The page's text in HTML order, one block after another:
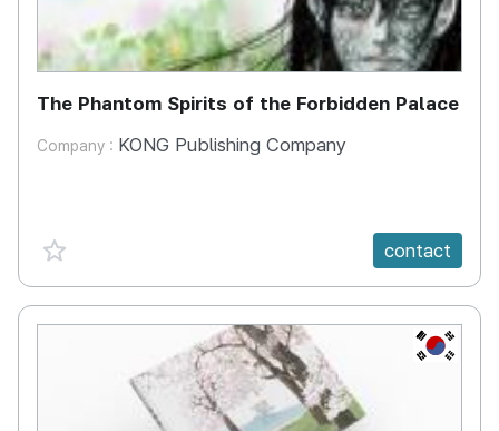
The Phantom Spirits of the Forbidden Palace
Company : KONG Publishing Company
favorite {spanVal} contact
KR